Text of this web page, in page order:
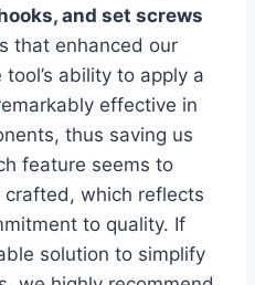
and set screws
that enhanced our
ability to apply a
effective in
thus saving us
feature seems to
which reflects
to quality. If
solution to simplify